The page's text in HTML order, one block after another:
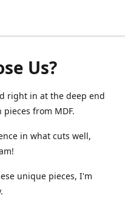
Us?
right in at the deep end
from MDF.
in what cuts well,
unique pieces, I'm